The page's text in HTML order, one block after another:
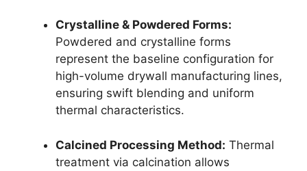
Crystalline & Powdered Forms:
Powdered and crystalline forms
represent the baseline configuration for
high-volume drywall manufacturing lines,
ensuring swift blending and uniform
thermal characteristics.
Calcined Processing Method: Thermal
treatment via calcination allows